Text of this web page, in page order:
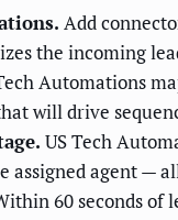
Add
the incoming
Automations
will drive
US Tech
assigned agent —
60 seconds of